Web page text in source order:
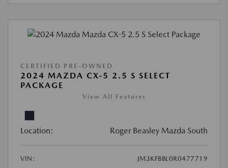
CERTIFIED PRE-OWNED
2024 MAZDA CX-5 2.5 S SELECT
PACKAGE
View All Features
Location: Roger Beasley Mazda South
VIN:
JM3KFBBL0R0477719